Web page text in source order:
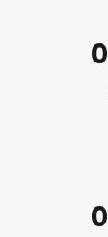
0
0